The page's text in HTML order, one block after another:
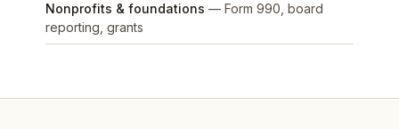
Nonprofits & foundations — Form 990, board
reporting, grants